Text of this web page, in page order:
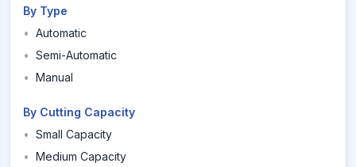
By Type
• Automatic
• Semi-Automatic
• Manual
By Cutting Capacity
• Small Capacity
• Medium Capacity